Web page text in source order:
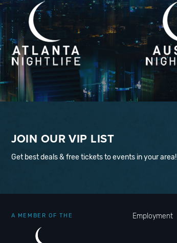
JOIN OUR VIP LIST
Get best deals & free tickets to events in your area!
A MEMBER OF THE Employment